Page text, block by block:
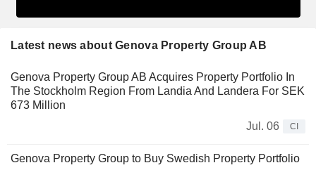
Latest news about Genova Property Group AB
Genova Property Group AB Acquires Property Portfolio In
The Stockholm Region From Landia And Landera For SEK
673 Million
Jul. 06
CI
Genova Property Group to Buy Swedish Property Portfolio